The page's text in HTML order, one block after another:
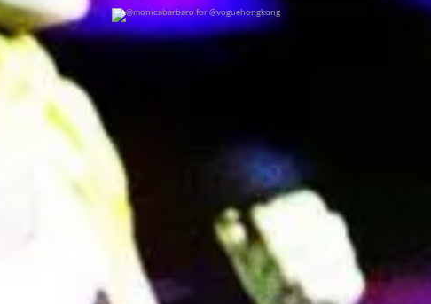
@monicabarbaro for @voguehongkong